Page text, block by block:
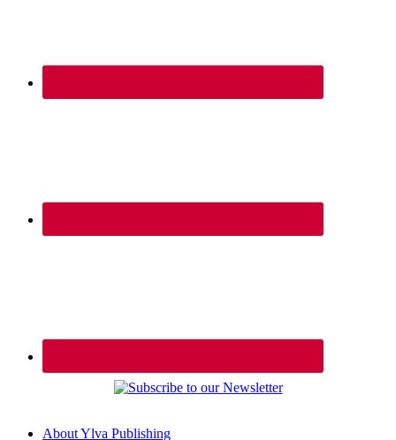
About Ylva Publishing